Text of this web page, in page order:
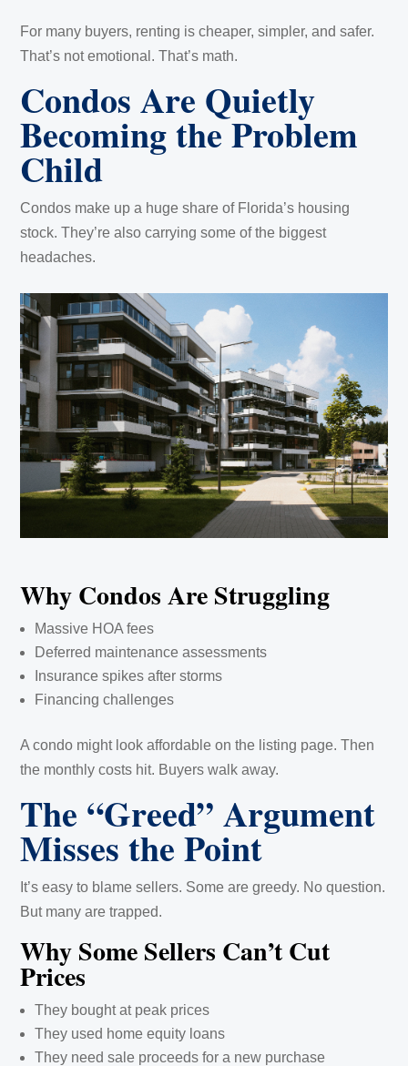
For many buyers, renting is cheaper, simpler, and safer.
That’s not emotional. That’s math.
Condos Are Quietly
Becoming the Problem
Child
Condos make up a huge share of Florida’s housing
stock. They’re also carrying some of the biggest
headaches.
Why Condos Are Struggling
Massive HOA fees
Deferred maintenance assessments
Insurance spikes after storms
Financing challenges
A condo might look affordable on the listing page. Then
the monthly costs hit. Buyers walk away.
The “Greed” Argument
Misses the Point
It’s easy to blame sellers. Some are greedy. No question.
But many are trapped.
Why Some Sellers Can’t Cut
Prices
They bought at peak prices
They used home equity loans
They need sale proceeds for a new purchase